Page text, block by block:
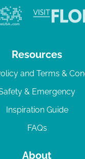
Resources
and Terms &
& Emergency
Inspiration Guide
FAQs
About